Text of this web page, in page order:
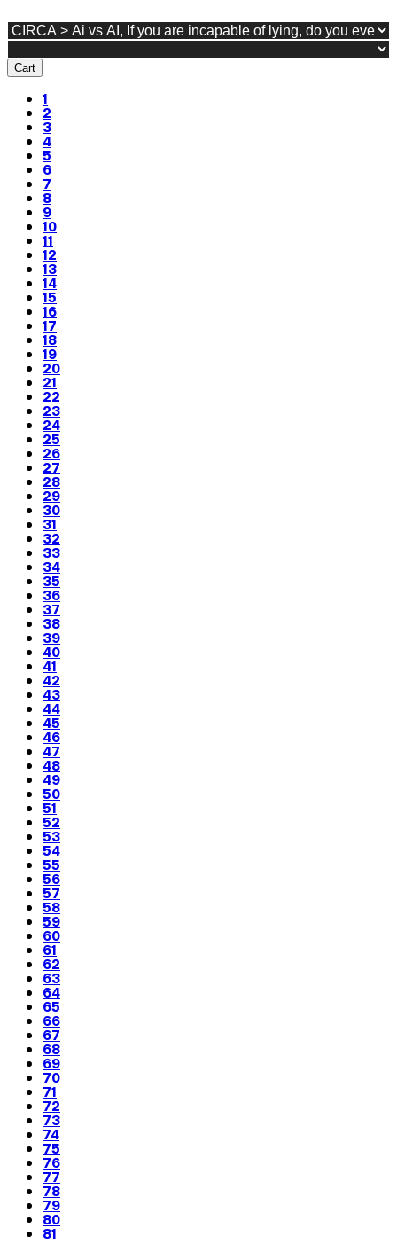
Cart
1
2
3
4
5
6
7
8
9
10
11
12
13
14
15
16
17
18
19
20
21
22
23
24
25
26
27
28
29
30
31
32
33
34
35
36
37
38
39
40
41
42
43
44
45
46
47
48
49
50
51
52
53
54
55
56
57
58
59
60
61
62
63
64
65
66
67
68
69
70
71
72
73
74
75
76
77
78
79
80
81